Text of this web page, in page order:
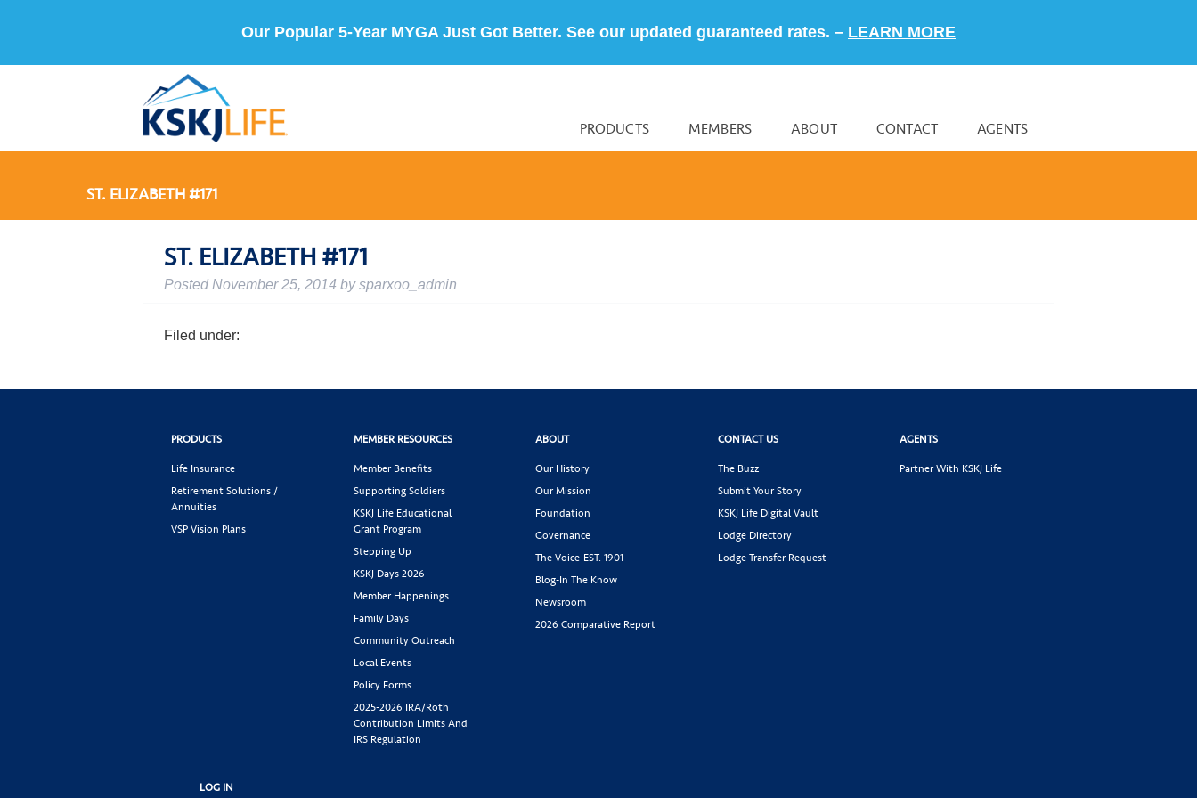
Our Popular 5-Year MYGA Just Got Better. See our updated guaranteed rates. – LEARN MORE
PRODUCTS MEMBERS ABOUT CONTACT AGENTS
ST. ELIZABETH #171
ST. ELIZABETH #171
Posted November 25, 2014 bysparxoo_admin
Filed under:
PRODUCTS
Life Insurance
Retirement Solutions /
Annuities
VSP Vision Plans
MEMBER RESOURCES
Member Benefits
Supporting Soldiers
KSKJ Life Educational
Grant Program
Stepping Up
KSKJ Days 2026
Member Happenings
Family Days
Community Outreach
Local Events
Policy Forms
2025-2026 IRA/Roth
Contribution Limits And
IRS Regulation
ABOUT
Our History
Our Mission
Foundation
Governance
The Voice-EST. 1901
Blog-In The Know
Newsroom
2026 Comparative Report
CONTACT US
The Buzz
Submit Your Story
KSKJ Life Digital Vault
Lodge Directory
Lodge Transfer Request
AGENTS
Partner With KSKJ Life
LOG IN